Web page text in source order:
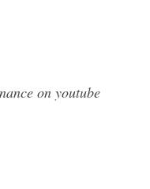
on youtube